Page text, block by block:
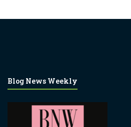
Blog News Weekly